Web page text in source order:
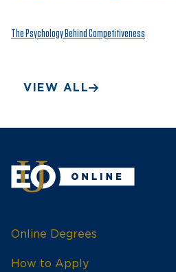
The Psychology Behind Competitiveness
VIEW ALL
Online Degrees
How to Apply